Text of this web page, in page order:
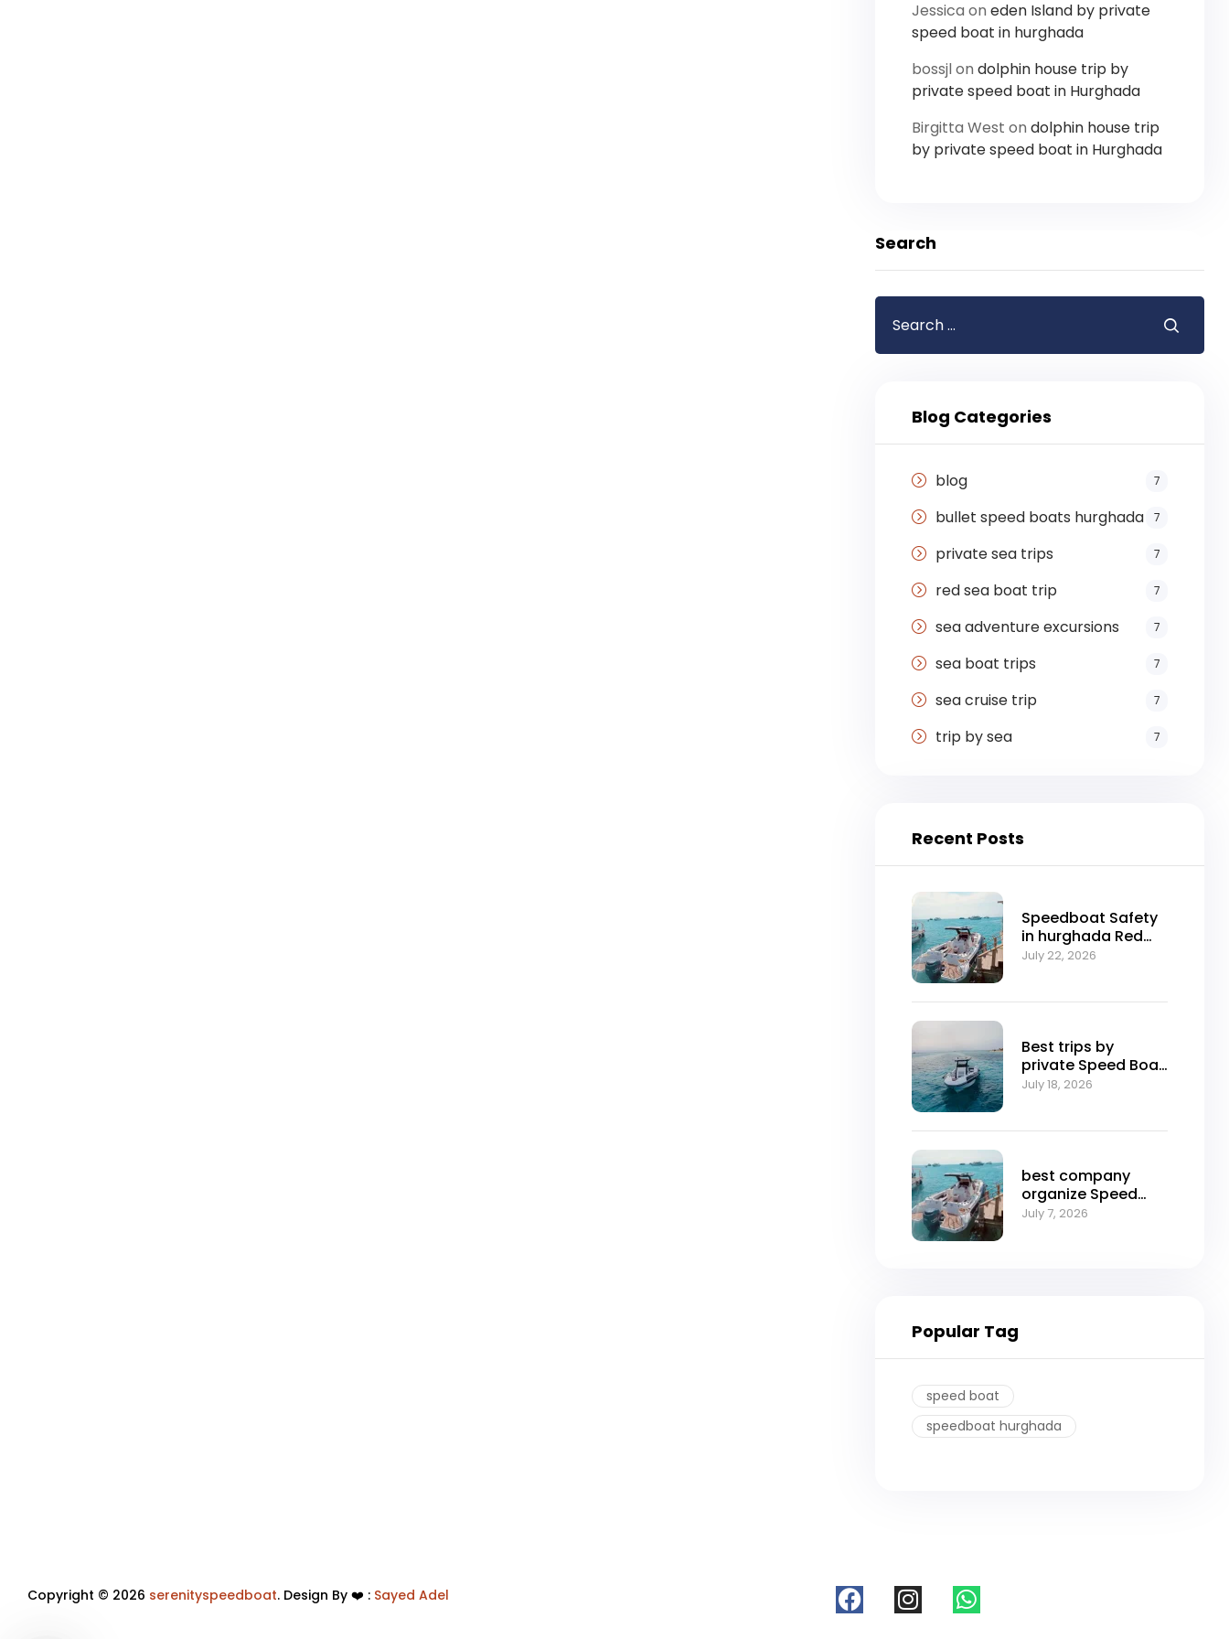
Jessica on eden Island by private
speed boat in hurghada
bossjlon dolphin house trip by
private speed boat in Hurghada
Birgitta West on dolphin house trip
by private speed boat in Hurghada
Search
Blog Categories
blog 7
bullet speed boats hurghada 7
private sea trips 7
red sea boat trip 7
sea adventure excursions 7
sea boat trips 7
sea cruise trip 7
trip by sea 7
Recent Posts
Speedboat Safety
in hurghada Red
Sea
July 22, 2026
Best trips by
private Speed ​​Boat
in hurghada
July 18, 2026
best company
organize Speed
boat trip in
July 7, 2026
Popular Tag
speed boat
speedboat hurghada
Copyright © 2026 serenityspeedboat. Design By ❤️ : Sayed Adel